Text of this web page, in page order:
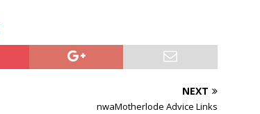
NEXT
nwaMotherlode Advice Links